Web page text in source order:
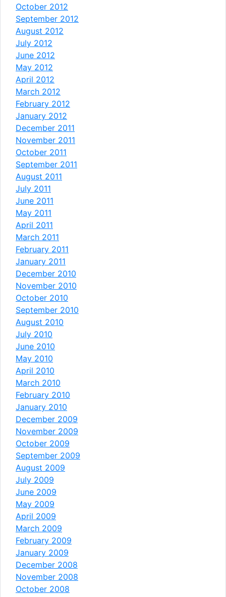
October 2012
September 2012
August 2012
July 2012
June 2012
May 2012
April 2012
March 2012
February 2012
January 2012
December 2011
November 2011
October 2011
September 2011
August 2011
July 2011
June 2011
May 2011
April 2011
March 2011
February 2011
January 2011
December 2010
November 2010
October 2010
September 2010
August 2010
July 2010
June 2010
May 2010
April 2010
March 2010
February 2010
January 2010
December 2009
November 2009
October 2009
September 2009
August 2009
July 2009
June 2009
May 2009
April 2009
March 2009
February 2009
January 2009
December 2008
November 2008
October 2008